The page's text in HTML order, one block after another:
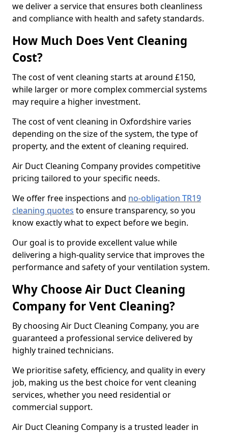
we deliver a service that ensures both cleanliness
and compliance with health and safety standards.
How Much Does Vent Cleaning
Cost?
The cost of vent cleaning starts at around £150,
while larger or more complex commercial systems
may require a higher investment.
The cost of vent cleaning in Oxfordshire varies
depending on the size of the system, the type of
property, and the extent of cleaning required.
Air Duct Cleaning Company provides competitive
pricing tailored to your specific needs.
We offer free inspections and no-obligation TR19
cleaning quotes to ensure transparency, so you
know exactly what to expect before we begin.
Our goal is to provide excellent value while
delivering a high-quality service that improves the
performance and safety of your ventilation system.
Why Choose Air Duct Cleaning
Company for Vent Cleaning?
By choosing Air Duct Cleaning Company, you are
guaranteed a professional service delivered by
highly trained technicians.
We prioritise safety, efficiency, and quality in every
job, making us the best choice for vent cleaning
services, whether you need residential or
commercial support.
Air Duct Cleaning Company is a trusted leader in